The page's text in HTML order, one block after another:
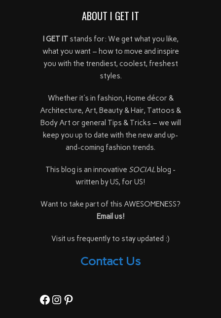
ABOUT I GET IT
I GET ITstands for: We get what you like,
what you want – how to move and inspire
you with the trendiest, coolest, freshest
styles.
Whether it's in fashion, Home décor &
Architecture, Art, Beauty & Hair, Tattoos &
Body Art or general Tips & Tricks – we will
keep you up to date with the new and up-
and-coming fashion trends.
This blog is an innovative SOCIAL blog -
written by US, for US!
Want to take part of this AWESOMENESS?
Email us!
Visit us frequently to stay updated :)
Contact Us
Facebook
Instagram
Pinterest